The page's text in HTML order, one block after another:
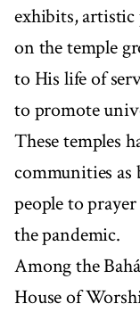
exhibits, artistic
on the temple
to His life of
to promote
These temples
communities as
people to
the pandemic.
Among the
House of